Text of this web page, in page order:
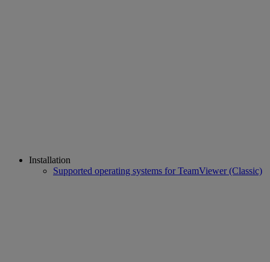
Installation
Supported operating systems for TeamViewer (Classic)